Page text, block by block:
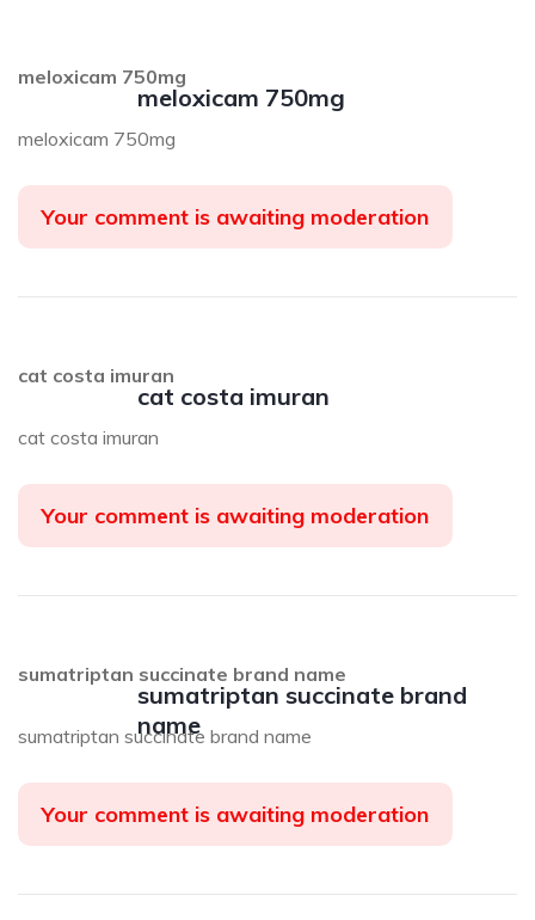
meloxicam 750mg
meloxicam 750mg
meloxicam 750mg
Your comment is awaiting moderation
cat costa imuran
cat costa imuran
cat costa imuran
Your comment is awaiting moderation
sumatriptan succinate brand
name
sumatriptan succinate brand name
sumatriptan succinate brand name
Your comment is awaiting moderation